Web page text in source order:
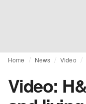
Home News Video
Video: